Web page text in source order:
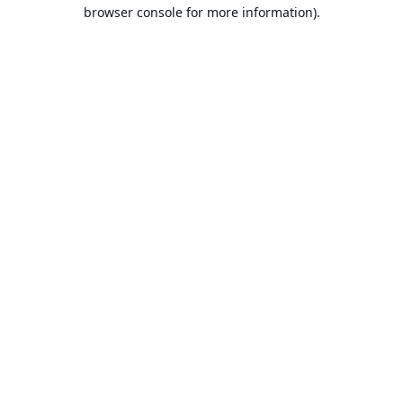
browser console for more information).